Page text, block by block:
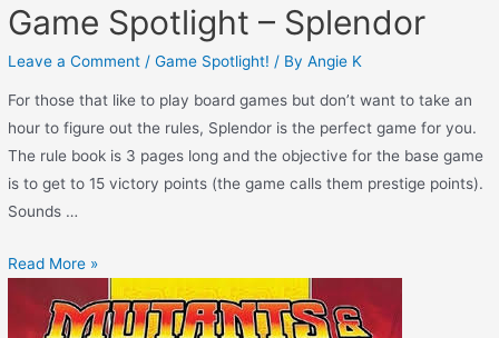
Game Spotlight – Splendor
Leave a Comment /Game Spotlight! / ByAngie K
For those that like to play board games but don’t want to take an
hour to figure out the rules, Splendor is the perfect game for you.
The rule book is 3 pages long and the objective for the base game
is to get to 15 victory points (the game calls them prestige points).
Sounds …
Read More »